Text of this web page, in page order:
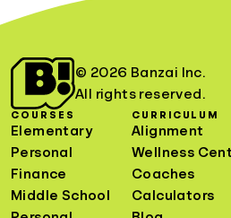
© 2026 Banzai Inc.
All rights reserved.
COURSES
Elementary
Personal
Finance
Middle School
CURRICULUM
Alignment
Wellness
Coaches
Calculators